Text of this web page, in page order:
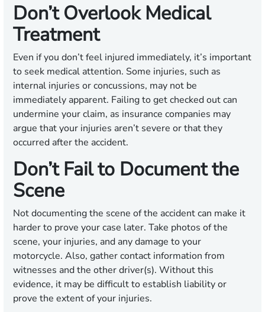
Don’t Overlook Medical
Treatment
Even if you don’t feel injured immediately, it’s important
to seek medical attention. Some injuries, such as
internal injuries or concussions, may not be
immediately apparent. Failing to get checked out can
undermine your claim, as insurance companies may
argue that your injuries aren’t severe or that they
occurred after the accident.
Don’t Fail to Document the
Scene
Not documenting the scene of the accident can make it
harder to prove your case later. Take photos of the
scene, your injuries, and any damage to your
motorcycle. Also, gather contact information from
witnesses and the other driver(s). Without this
evidence, it may be difficult to establish liability or
prove the extent of your injuries.